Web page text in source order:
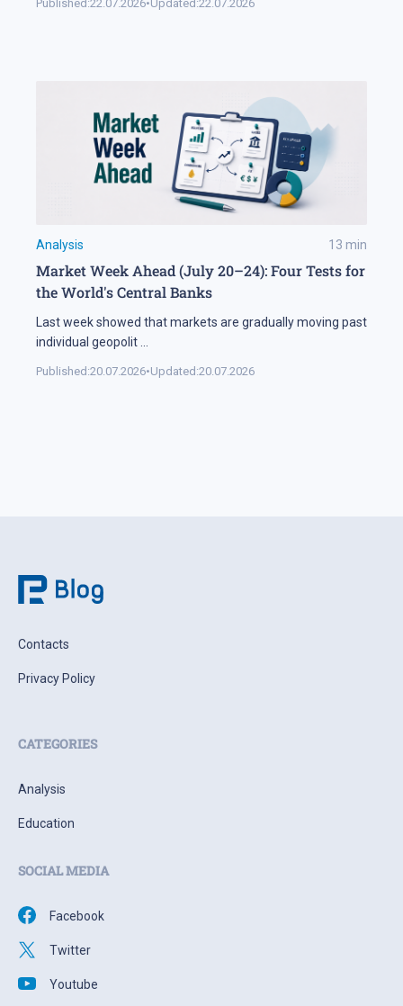
Published:22.07.2026•Updated:22.07.2026
Analysis 13 min
Market Week Ahead (July 20–24): Four Tests for
the World's Central Banks
Last week showed that markets are gradually moving past
individual geopolit
Published:20.07.2026•Updated:20.07.2026
Contacts
Privacy Policy
CATEGORIES
Analysis
Education
SOCIAL MEDIA
Facebook
Twitter
Youtube